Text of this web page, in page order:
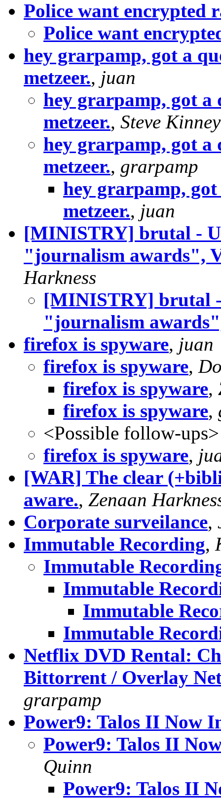
Police want encrypted
Police want
hey grarpamp, got a
metzeer., juan
hey grarpamp, got
metzeer., Steve Kinney
hey grarpamp, got
metzeer., grarpamp
hey grarpamp,
metzeer., juan
[MINISTRY] brutal -
"journalism awards",
Harkness
[MINISTRY] brutal -
"journalism
firefox is spyware, juan
firefox is spyware,
firefox is spyware,
firefox is spyware,
<Possible follow-ups>
firefox is spyware,
[WAR] The clear
aware., Zenaan
Corporate surveilance,
Immutable Recording,
Immutable
Immutable
Immutable
Immutable
Netflix DVD Rental:
Bittorrent / Overlay
grarpamp
Power9: Talos II Now
Power9: Talos II
Quinn
Power9: Talos II